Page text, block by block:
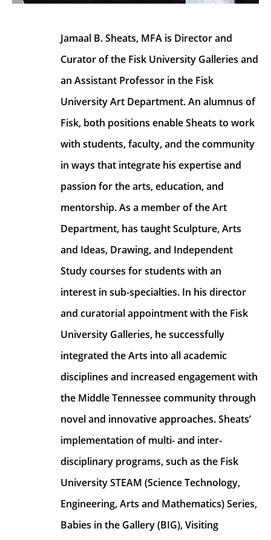
Jamaal B. Sheats, MFA is Director and
Curator of the Fisk University Galleries and
an Assistant Professor in the Fisk
University Art Department. An alumnus of
Fisk, both positions enable Sheats to work
with students, faculty, and the community
in ways that integrate his expertise and
passion for the arts, education, and
mentorship. As a member of the Art
Department, has taught Sculpture, Arts
and Ideas, Drawing, and Independent
Study courses for students with an
interest in sub-specialties. In his director
and curatorial appointment with the Fisk
University Galleries, he successfully
integrated the Arts into all academic
disciplines and increased engagement with
the Middle Tennessee community through
novel and innovative approaches. Sheats’
implementation of multi- and inter-
disciplinary programs, such as the Fisk
University STEAM (Science Technology,
Engineering, Arts and Mathematics) Series,
Babies in the Gallery (BIG), Visiting